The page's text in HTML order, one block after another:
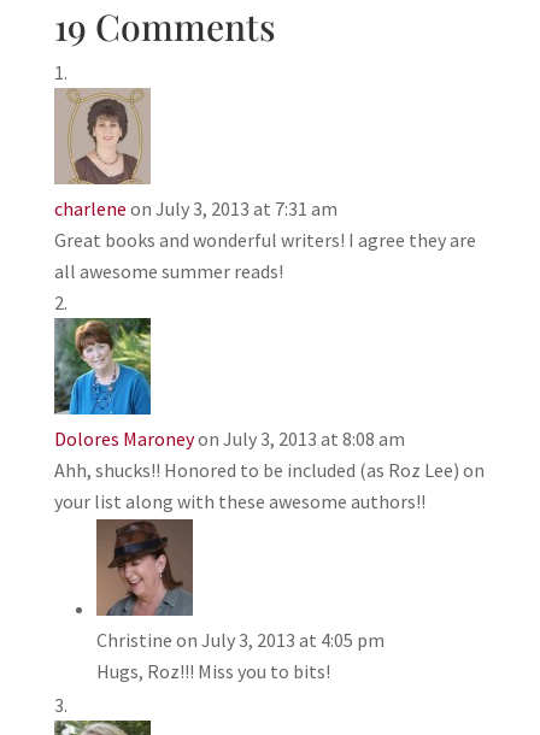
19 Comments
charlene on July 3, 2013 at 7:31 am
Great books and wonderful writers! I agree they are
all awesome summer reads!
Dolores Maroneyon July 3, 2013 at 8:08 am
Ahh, shucks!! Honored to be included (as Roz Lee) on
your list along with these awesome authors!!
Christine on July 3, 2013 at 4:05 pm
Hugs, Roz!!! Miss you to bits!